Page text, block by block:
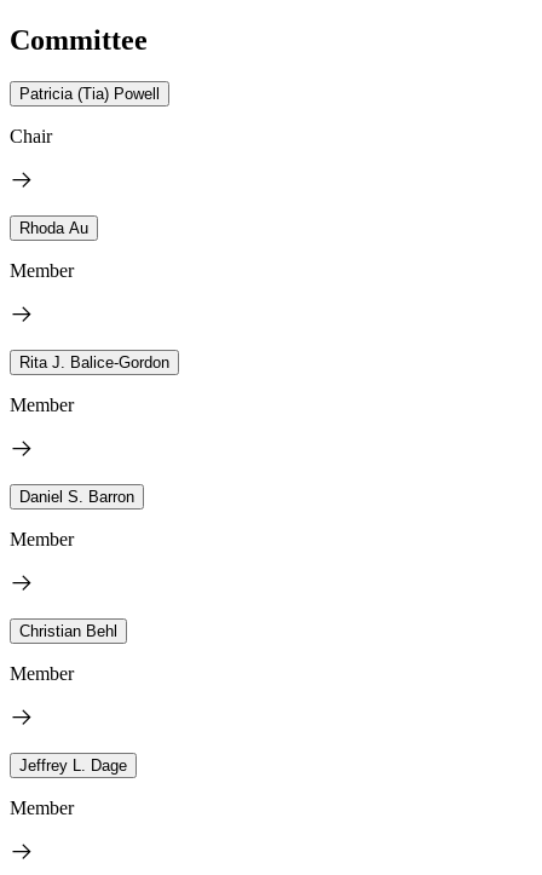
Committee
Patricia (Tia) Powell
Chair
Rhoda Au
Member
Rita J. Balice-Gordon
Member
Daniel S. Barron
Member
Christian Behl
Member
Jeffrey L. Dage
Member